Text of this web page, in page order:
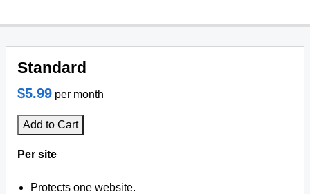
Bulk Transfer
VPS
Website Backup
Standard
$5.99 per month
Add to Cart
Per site
Protects one website.